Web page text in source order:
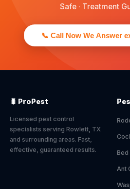
Safe · Treatment
📞 Call Now We Answer
🐛 ProPest
Licensed pest control
specialists serving Rowlett, TX
and surrounding areas. Fast,
effective, guaranteed results.
Bed
Ant